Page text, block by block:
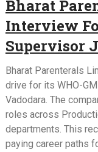
Bharat
Interview
Supervisor
Bharat Parenterals
drive for its WHO-
Vadodara. The
roles across
departments. This
paying career paths